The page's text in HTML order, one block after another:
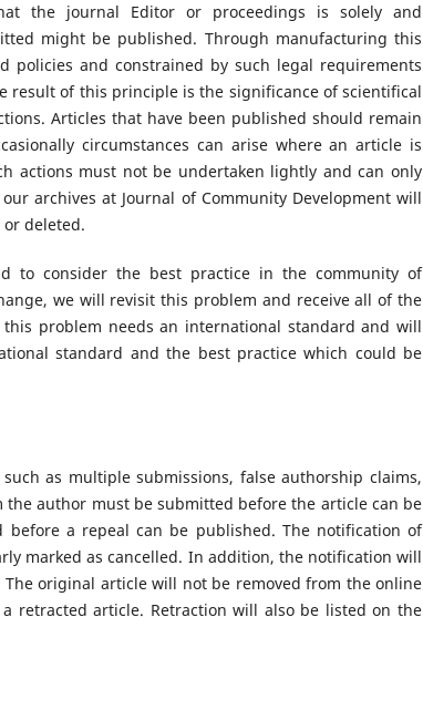
the journal Editor or proceedings is solely and
might be published. Through manufacturing this
policies and constrained by such legal requirements
of this principle is the significance of scientifical
Articles that have been published should remain
circumstances can arise where an article is
actions must not be undertaken lightly and can only
archives at Journal of Community Development will
deleted.
to consider the best practice in the community of
we will revisit this problem and receive all of the
problem needs an international standard and will
standard and the best practice which could be
as multiple submissions, false authorship claims,
author must be submitted before the article can be
a repeal can be published. The notification of
marked as cancelled. In addition, the notification will
original article will not be removed from the online
article. Retraction will also be listed on the